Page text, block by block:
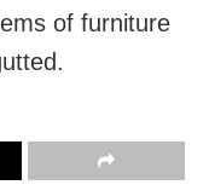
of furniture